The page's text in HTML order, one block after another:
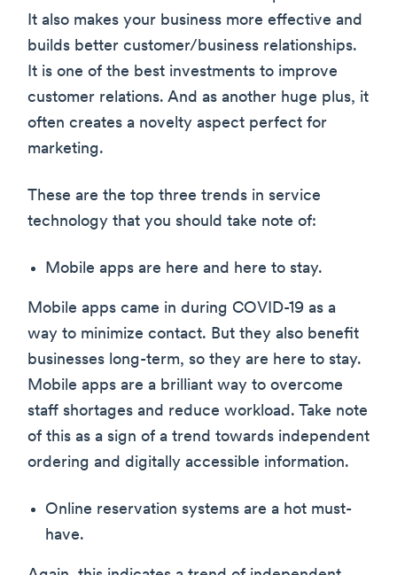
It also makes your business more effective and
builds better customer/business relationships.
It is one of the best investments to improve
customer relations. And as another huge plus, it
often creates a novelty aspect perfect for
marketing.
These are the top three trends in service
technology that you should take note of:
Mobile apps are here and here to stay.
Mobile apps came in during COVID-19 as a
way to minimize contact. But they also benefit
businesses long-term, so they are here to stay.
Mobile apps are a brilliant way to overcome
staff shortages and reduce workload. Take note
of this as a sign of a trend towards independent
ordering and digitally accessible information.
Online reservation systems are a hot must-
have.